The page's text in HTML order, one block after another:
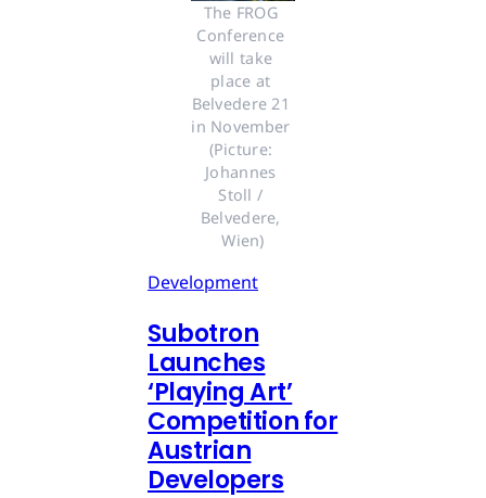
The FROG
Conference
will take
place at
Belvedere 21
in November
(Picture:
Johannes
Stoll /
Belvedere,
Wien)
Development
Subotron
Launches
‘Playing Art’
Competition for
Austrian
Developers